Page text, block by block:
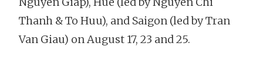
Thanh & To Huu), and Saigon (led by Tran
Van Giau) on August 17, 23 and 25.